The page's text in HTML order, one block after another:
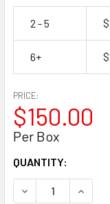
2 - 5
6+
PRICE:
$150.00
Per Box
CURRENT
STOCK:
QUANTITY:
DECREASE